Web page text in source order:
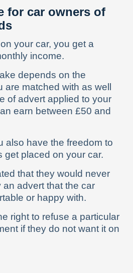
for car owners of
your car, you get a
income.
depends on the
matched with as well
of advert applied to your
earn between £50 and
also have the freedom to
get placed on your car.
that they would never
advert that the car
or happy with.
right to refuse a particular
if they do not want it on